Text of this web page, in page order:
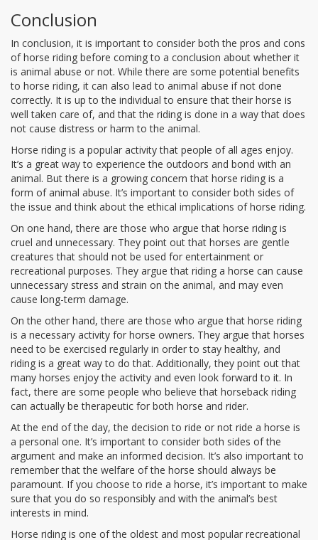
Conclusion
In conclusion, it is important to consider both the pros and cons
of horse riding before coming to a conclusion about whether it
is animal abuse or not. While there are some potential benefits
to horse riding, it can also lead to animal abuse if not done
correctly. It is up to the individual to ensure that their horse is
well taken care of, and that the riding is done in a way that does
not cause distress or harm to the animal.
Horse riding is a popular activity that people of all ages enjoy.
It’s a great way to experience the outdoors and bond with an
animal. But there is a growing concern that horse riding is a
form of animal abuse. It’s important to consider both sides of
the issue and think about the ethical implications of horse riding.
On one hand, there are those who argue that horse riding is
cruel and unnecessary. They point out that horses are gentle
creatures that should not be used for entertainment or
recreational purposes. They argue that riding a horse can cause
unnecessary stress and strain on the animal, and may even
cause long-term damage.
On the other hand, there are those who argue that horse riding
is a necessary activity for horse owners. They argue that horses
need to be exercised regularly in order to stay healthy, and
riding is a great way to do that. Additionally, they point out that
many horses enjoy the activity and even look forward to it. In
fact, there are some people who believe that horseback riding
can actually be therapeutic for both horse and rider.
At the end of the day, the decision to ride or not ride a horse is
a personal one. It’s important to consider both sides of the
argument and make an informed decision. It’s also important to
remember that the welfare of the horse should always be
paramount. If you choose to ride a horse, it’s important to make
sure that you do so responsibly and with the animal’s best
interests in mind.
Horse riding is one of the oldest and most popular recreational